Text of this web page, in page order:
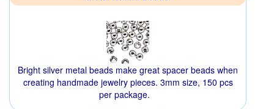
Bright silver metal beads make great spacer beads when
creating handmade jewelry pieces. 3mm size, 150 pcs
per package.